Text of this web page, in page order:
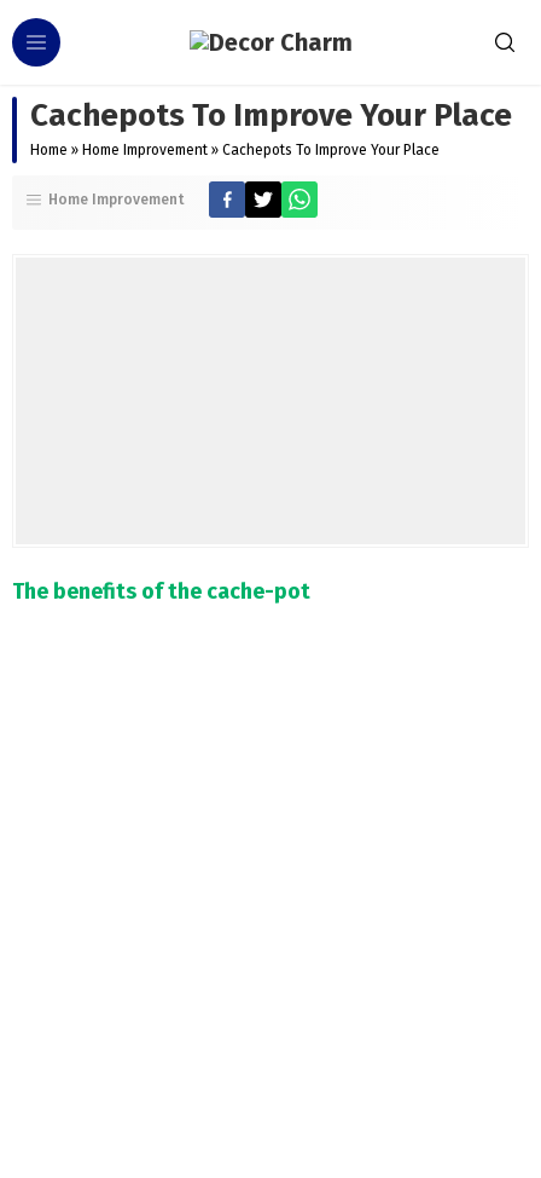
Cachepots To Improve Your Place
Home » Home Improvement » Cachepots To Improve Your Place
Home Improvement
The benefits of the cache-pot